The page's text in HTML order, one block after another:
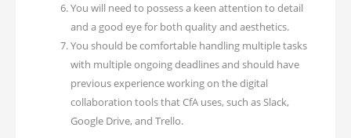
You will need to possess a keen attention to detail
and a good eye for both quality and aesthetics.
You should be comfortable handling multiple tasks
with multiple ongoing deadlines and should have
previous experience working on the digital
collaboration tools that CfA uses, such as Slack,
Google Drive, and Trello.